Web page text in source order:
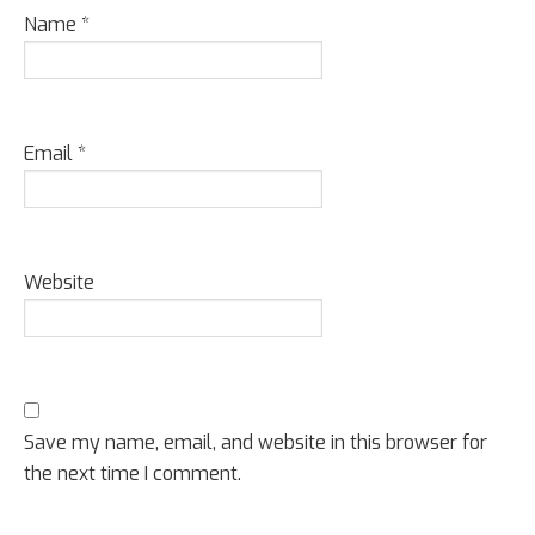
Name *
Email*
Website
Save my name, email, and website in this browser for
the next time I comment.